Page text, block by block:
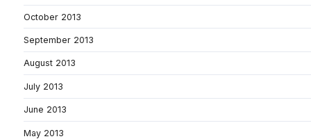
October 2013
September 2013
August 2013
July 2013
June 2013
May 2013